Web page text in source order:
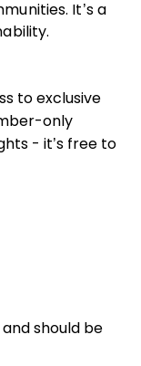
It’s a
to exclusive
only
- it’s free to
should be